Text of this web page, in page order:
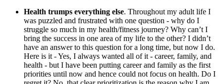
Health trumps everything else. Throughout my adult life I
was puzzled and frustrated with one question - why do I
struggle so much in my health/fitness journey? Why can’t I
bring the success in one area of my life to the other? I didn’t
have an answer to this question for a long time, but now I do.
Here is it - Yes, I always wanted all of it - career, family, and
health - but I have been putting career and family as the first
priorities until now and hence could not focus on health. Do I